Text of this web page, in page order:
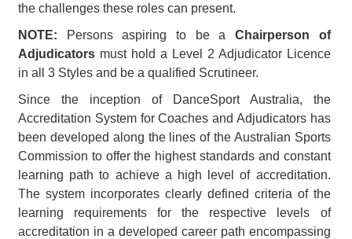
the challenges these roles can present.
NOTE: Persons aspiring to be a Chairperson of
Adjudicators must hold a Level 2 Adjudicator Licence
in all 3 Styles and be a qualified Scrutineer.
Since the inception of DanceSport Australia, the
Accreditation System for Coaches and Adjudicators has
been developed along the lines of the Australian Sports
Commission to offer the highest standards and constant
learning path to achieve a high level of accreditation.
The system incorporates clearly defined criteria of the
learning requirements for the respective levels of
accreditation in a developed career path encompassing